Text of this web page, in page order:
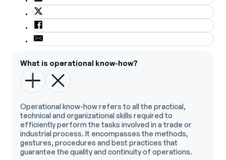
What is operational know-how?
Operational know-how refers to all the practical,
technical and organizational skills required to
efficiently perform the tasks involved in a trade or
industrial process. It encompasses the methods,
gestures, procedures and best practices that
guarantee the quality and continuity of operations.